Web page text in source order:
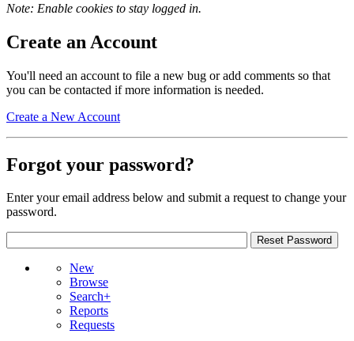
Note: Enable cookies to stay logged in.
Create an Account
You'll need an account to file a new bug or add comments so that
you can be contacted if more information is needed.
Create a New Account
Forgot your password?
Enter your email address below and submit a request to change your
password.
New
Browse
Search+
Reports
Requests